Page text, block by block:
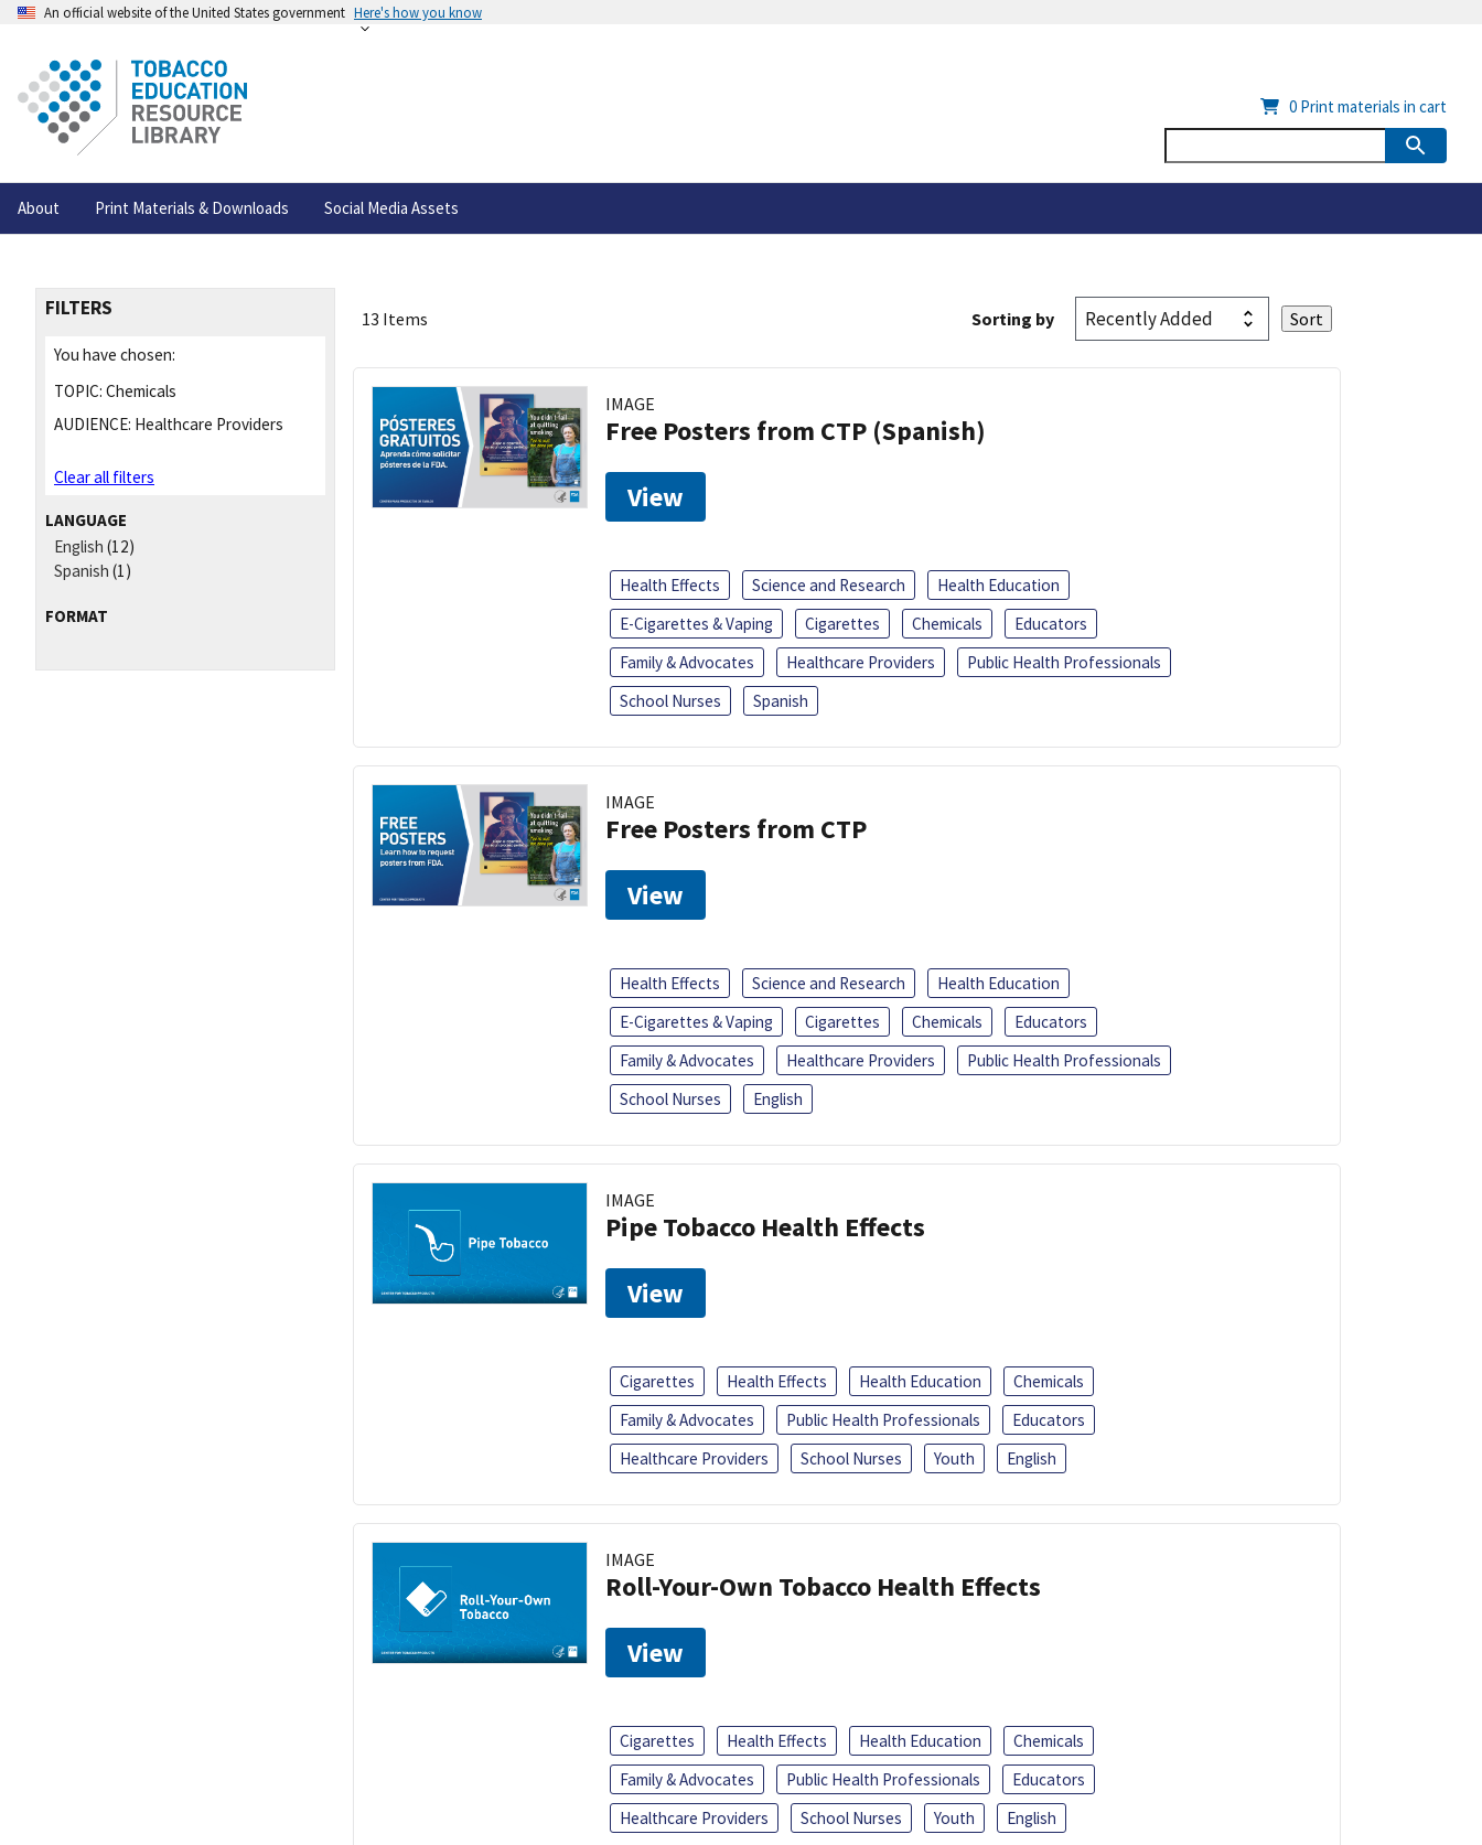
An official website of the United States government Here's how you know
About Print Materials & Downloads Social Media Assets
0 Print materials in cart
FILTERS
You have chosen:
TOPIC: Chemicals
AUDIENCE: Healthcare Providers
Clear all filters
LANGUAGE
English (12)
Spanish (1)
FORMAT
13 Items Sorting by
IMAGE
Free Posters from CTP (Spanish)
View
Health Effects Science and Research
Health Education
E-Cigarettes & Vaping
Cigarettes Chemicals
Educators
Family & Advocates
Healthcare Providers
Public Health Professionals
School Nurses
Spanish
IMAGE
Free Posters from CTP
View
Health Effects Science and Research
Health Education
E-Cigarettes & Vaping
Cigarettes Chemicals
Educators
Family & Advocates
Healthcare Providers
Public Health Professionals
School Nurses
English
IMAGE
Pipe Tobacco Health Effects
View
Cigarettes Health Effects Health Education
Chemicals
Family & Advocates
Public Health Professionals
Educators
Healthcare Providers
School Nurses Youth English
IMAGE
Roll-Your-Own Tobacco Health Effects
View
Cigarettes Health Effects Health Education
Chemicals
Family & Advocates
Public Health Professionals
Educators
Healthcare Providers
School Nurses Youth English